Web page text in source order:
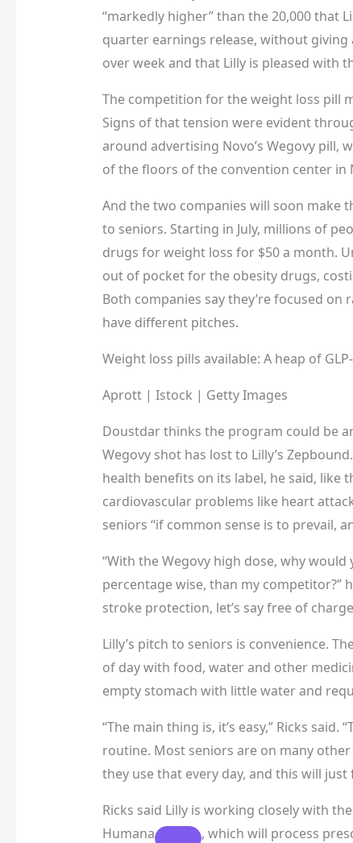
“markedly higher” than the 20,000 that
quarter earnings release, without giving
over week and that Lilly is pleased with
The competition for the weight loss pill
Signs of that tension were evident
around advertising Novo’s Wegovy pill,
of the floors of the convention center in
And the two companies will soon make
to seniors. Starting in July, millions of
drugs for weight loss for $50 a month.
out of pocket for the obesity drugs,
Both companies say they’re focused
have different pitches.
Weight loss pills available: A heap of
Aprott | Istock | Getty Images
Doustdar thinks the program could be
Wegovy shot has lost to Lilly’s
health benefits on its label, he said, like
cardiovascular problems like heart
seniors “if common sense is to prevail,
“With the Wegovy high dose, why
percentage wise, than my competitor?”
stroke protection, let’s say free of
Lilly’s pitch to seniors is convenience.
of day with food, water and other
empty stomach with little water and
“The main thing is, it’s easy,” Ricks
routine. Most seniors are on many
they use that every day, and this will
Ricks said Lilly is working closely with
Humana
, which will process